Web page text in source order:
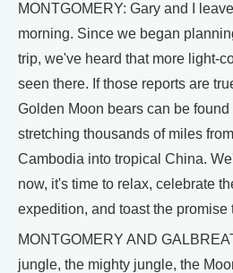
MONTGOMERY: Gary and I
morning. Since we began
trip, we've heard that more light-
seen there. If those reports are
Golden Moon bears can be
stretching thousands of miles
Cambodia into tropical China.
now, it's time to relax, celebrate
expedition, and toast the promise
MONTGOMERY AND
jungle, the mighty jungle, the